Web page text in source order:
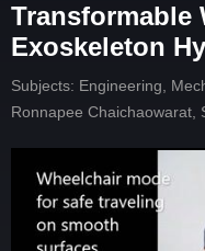
Transformable
Exoskeleton
Subjects: Engineering,
Ronnapee Chaichaowarat